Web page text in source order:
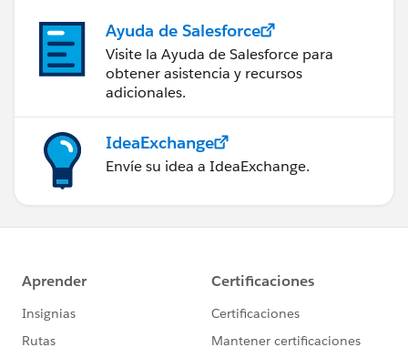
Ayuda de Salesforce
Visite la Ayuda de Salesforce para
obtener asistencia y recursos
adicionales.
IdeaExchange
Envíe su idea a IdeaExchange.